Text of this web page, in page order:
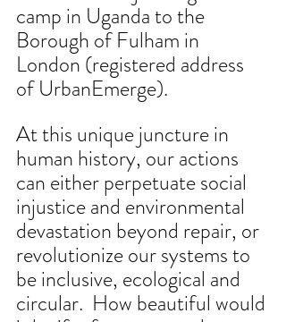
camp in Uganda to the
Borough of Fulham in
London (registered address
of UrbanEmerge).
At this unique juncture in
human history, our actions
can either perpetuate social
injustice and environmental
devastation beyond repair, or
revolutionize our systems to
be inclusive, ecological and
circular.  How beautiful would